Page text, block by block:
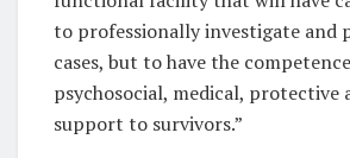
to professionally investigate and
cases, but to have the
psychosocial, medical, protective
support to survivors.”